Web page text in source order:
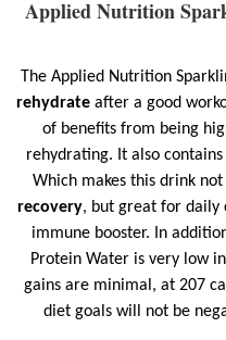
Applied Nutrition
rehydrate after a good
of benefits from being
rehydrating. It also contains
Which makes this drink
recovery, but great for daily
immune booster. In
Protein Water is very low
gains are minimal, at 207
diet goals will not be